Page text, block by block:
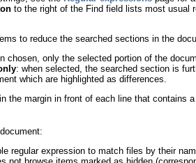
to the right of the Find field lists most usual
to reduce the searched sections in the
chosen, only the selected portion of the
: when selected, the searched section is
which are highlighted as differences.
the margin in front of each line that contains
regular expression to match files by their